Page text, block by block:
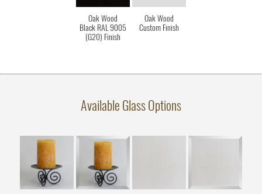
Oak Wood
Black RAL 9005
(G20) Finish
Oak Wood
Custom Finish
Available Glass Options